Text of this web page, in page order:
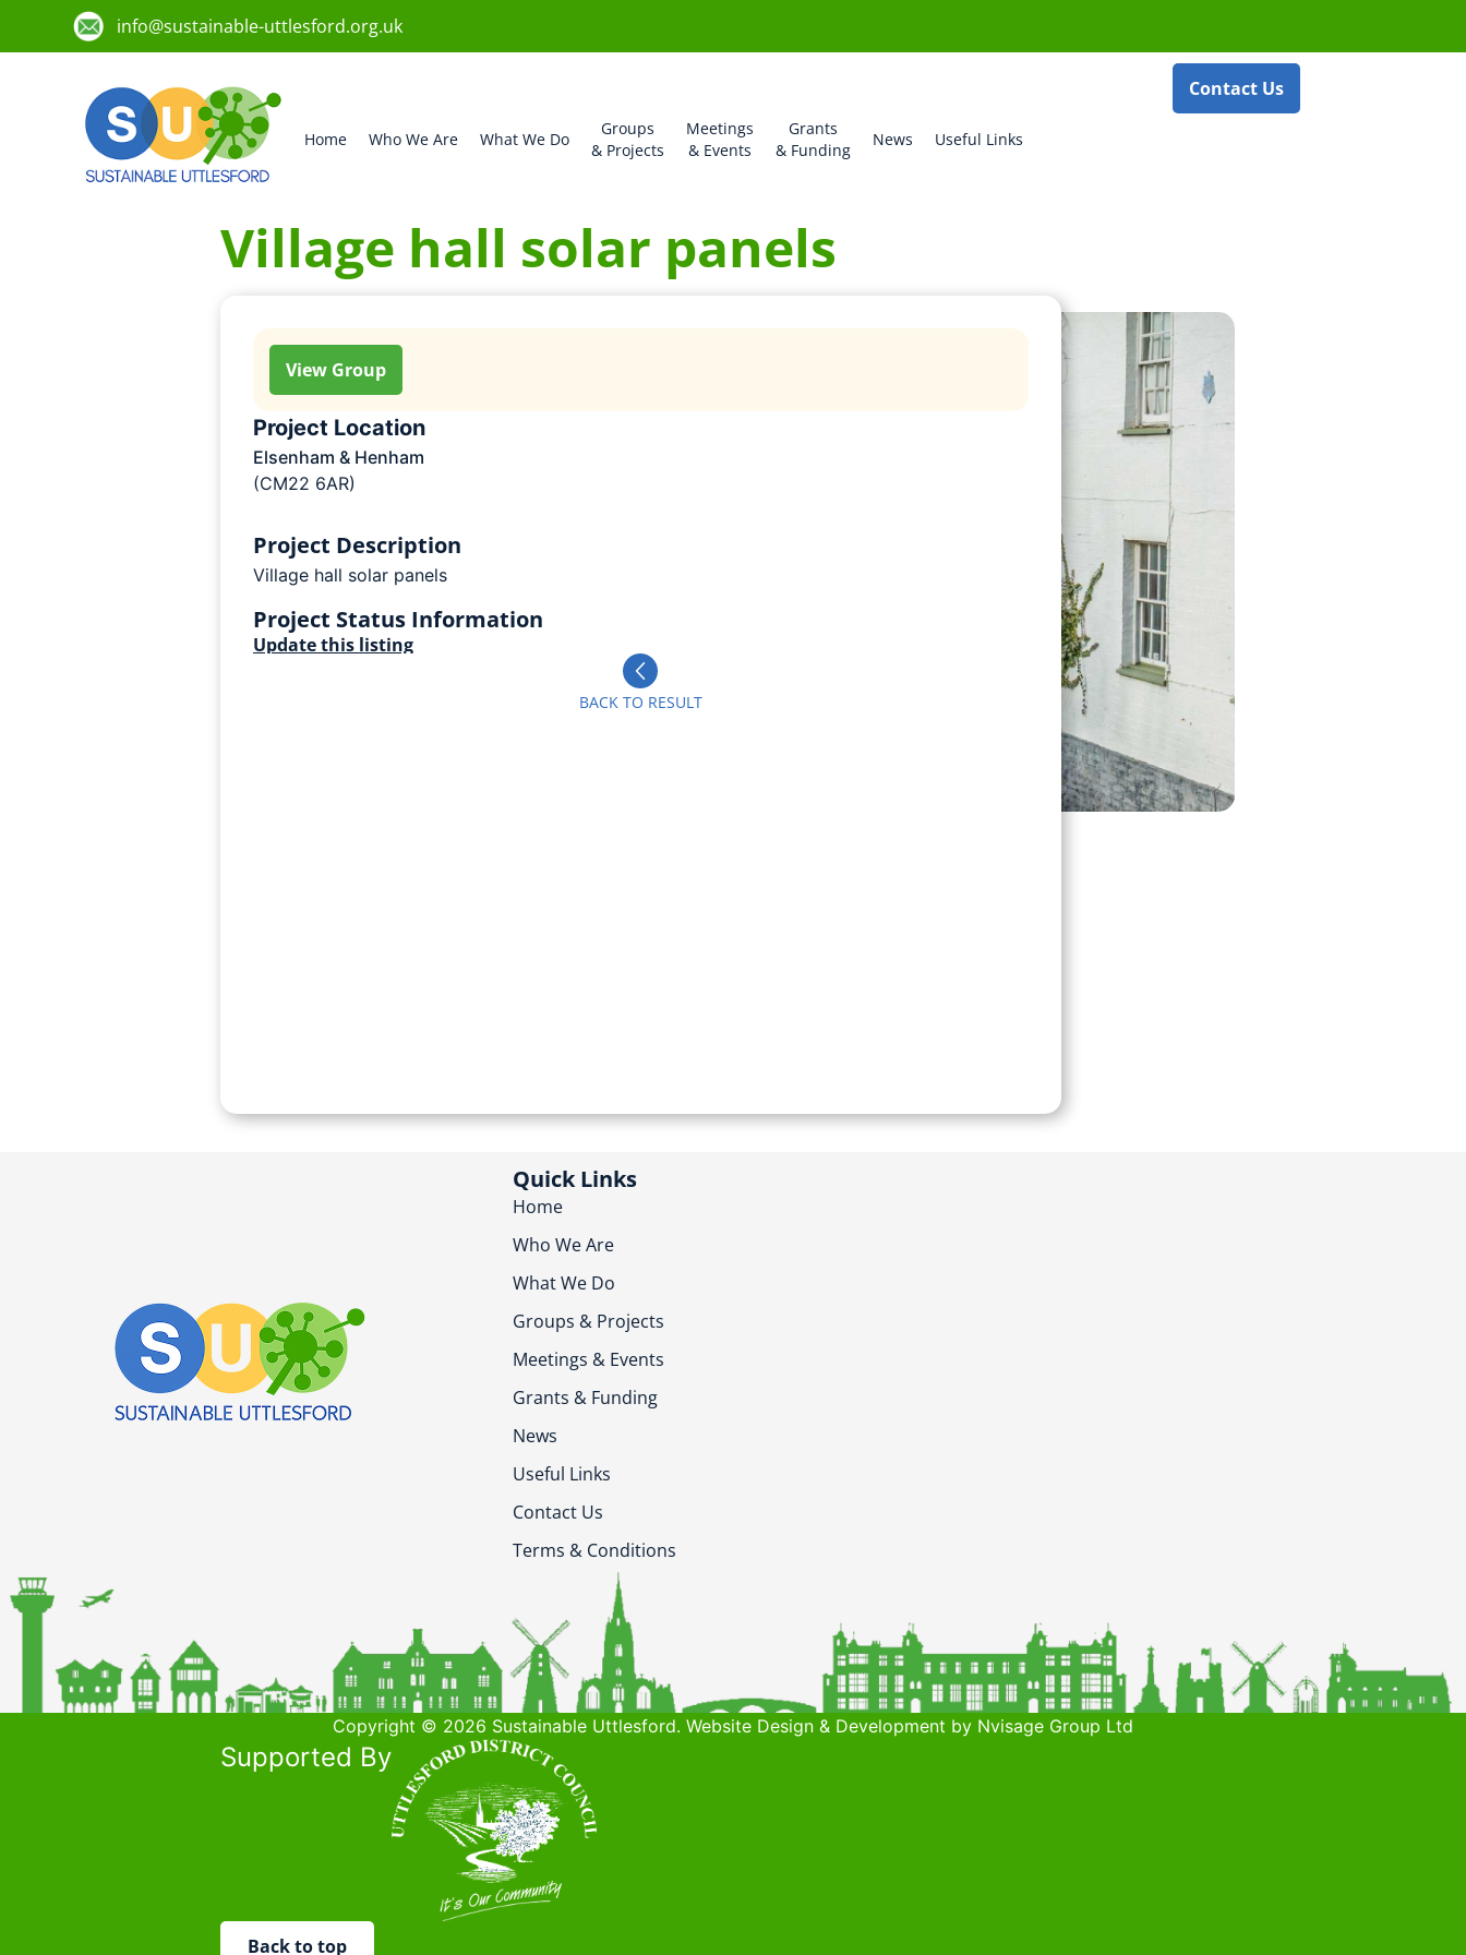
info@sustainable-uttlesford.org.uk
Home Who We Are What We Do
Groups
& Projects
Meetings
& Events
Grants
& Funding
News Useful Links
Contact Us
Village hall solar panels
View Group
Project Location
Elsenham & Henham
(CM22 6AR)
Project Description
Village hall solar panels
Project Status Information
Update this listing
BACK TO RESULT
Quick Links
Home
Who We Are
What We Do
Groups & Projects
Meetings & Events
Grants & Funding
News
Useful Links
Contact Us
Terms & Conditions
Copyright © 2026 Sustainable Uttlesford. Website Design & Development by Nvisage Group Ltd
Supported By
Back to top